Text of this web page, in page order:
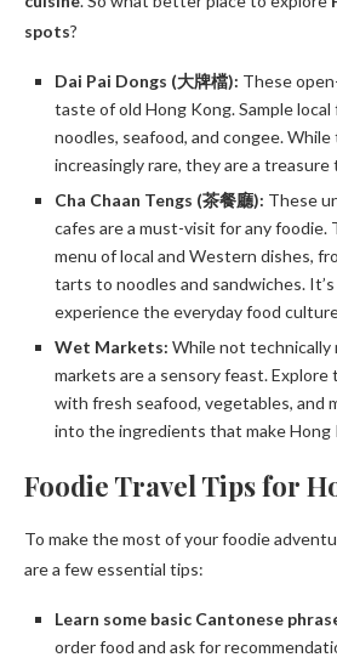
spots?
Dai Pai Dongs (大牌檔): These
taste of old Hong Kong. Sample
noodles, seafood, and congee.
increasingly rare, they are a treasure
Cha Chaan Tengs (茶餐廳): These
cafes are a must-visit for any foodie.
menu of local and Western dishes,
tarts to noodles and sandwiches.
experience the everyday food
Wet Markets: While not
markets are a sensory feast.
with fresh seafood, vegetables, and
into the ingredients that make Hong
Foodie Travel Tips for
To make the most of your foodie
are a few essential tips:
Learn some basic Cantonese
order food and ask for